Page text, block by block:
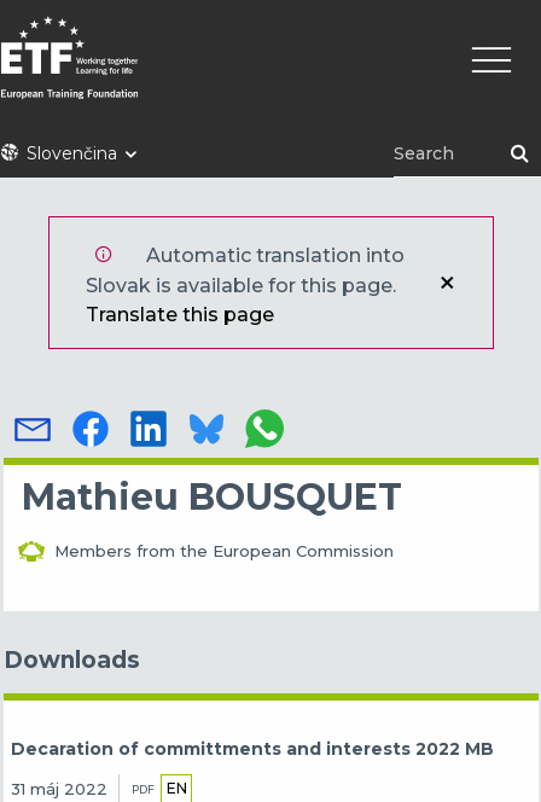
Skočiť
na
hlavný
obsah
ETFSlovenčina
Main
Automatic translation into
Slovak is available for this page.
Translate this page
Mathieu BOUSQUET
Members from the European Commission
Downloads
Decaration of committments and interests 2022 MB
31 máj 2022 PDF EN